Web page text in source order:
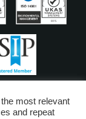
most relevant
and repeat